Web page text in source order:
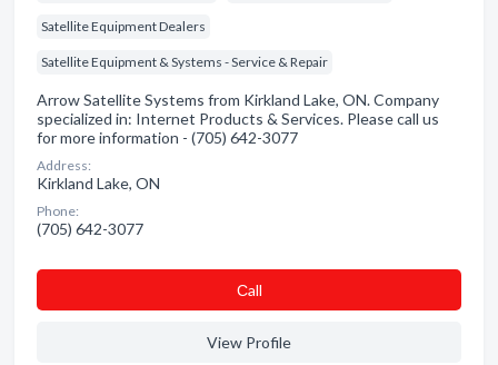
Satellite Equipment Dealers
Satellite Equipment & Systems - Service & Repair
Arrow Satellite Systems from Kirkland Lake, ON. Company
specialized in: Internet Products & Services. Please call us
for more information - (705) 642-3077
Address:
Kirkland Lake, ON
Phone:
(705) 642-3077
Сall
View Profile